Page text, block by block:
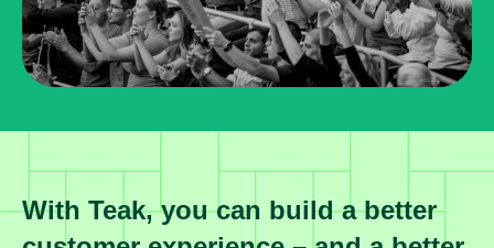
With Teak, you can build a better